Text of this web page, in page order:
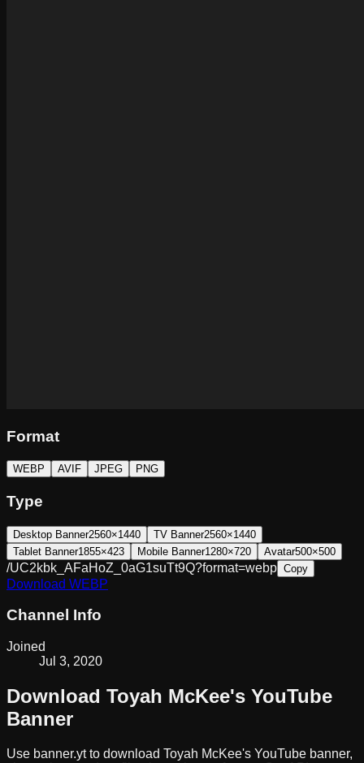
Format
WEBP AVIF JPEG PNG
Type
Desktop Banner2560×1440 TV Banner2560×1440
Tablet Banner1855×423 Mobile Banner1280×720 Avatar500×500
/UC2kbk_AFaHoZ_0aG1suTt9Q?format=webp Copy
Download WEBP
Channel Info
Joined
Jul 3, 2020
Download Toyah McKee's YouTube
Banner
Use banner.yt to download Toyah McKee's YouTube banner,